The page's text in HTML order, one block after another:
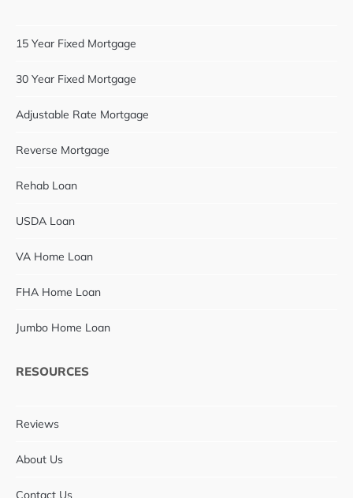
15 Year Fixed Mortgage
30 Year Fixed Mortgage
Adjustable Rate Mortgage
Reverse Mortgage
Rehab Loan
USDA Loan
VA Home Loan
FHA Home Loan
Jumbo Home Loan
RESOURCES
Reviews
About Us